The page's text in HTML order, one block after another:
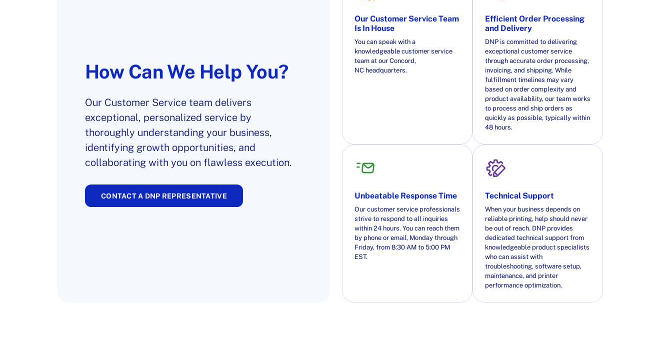
How Can We Help You?
Our Customer Service team delivers
exceptional, personalized service by
thoroughly understanding your business,
identifying growth opportunities, and
collaborating with you on flawless execution.
CONTACT A DNP REPRESENTATIVE
Our Customer Service Team
Is In House
You can speak with a
knowledgeable customer service
team at our Concord,
NC headquarters.
Efficient Order Processing
and Delivery
DNP is committed to delivering
exceptional customer service
through accurate order processing,
invoicing, and shipping. While
fulfillment timelines may vary
based on order complexity and
product availability, our team works
to process and ship orders as
quickly as possible, typically within
48 hours.
Unbeatable Response Time
Our customer service professionals
strive to respond to all inquiries
within 24 hours. You can reach them
by phone or email, Monday through
Friday, from 8:30 AM to 5:00 PM
EST.
Technical Support
When your business depends on
reliable printing, help should never
be out of reach. DNP provides
dedicated technical support from
knowledgeable product specialists
who can assist with
troubleshooting, software setup,
maintenance, and printer
performance optimization.